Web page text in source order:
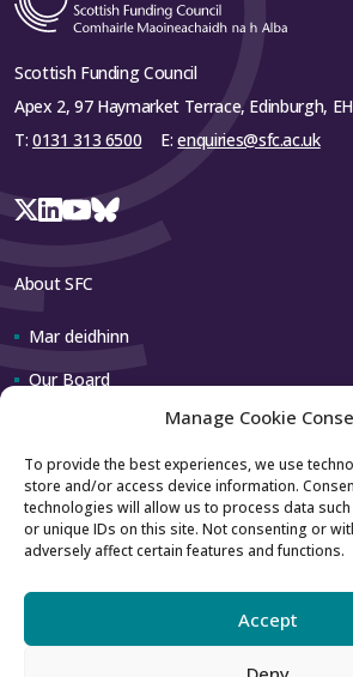
Manage Cookie
To provide the best experiences, we use
store and/or access device information.
technologies will allow us to process data
or unique IDs on this site. Not consenting or
adversely affect certain features and functions.
Accept
Scottish Funding Council
Apex 2, 97 Haymarket Terrace, Edinburgh,
T: 0131 313 6500 E:enquiries@sfc.ac.uk
About SFC
Mar deidhinn
Our Board
Contact us
How to contact us
Using our logo